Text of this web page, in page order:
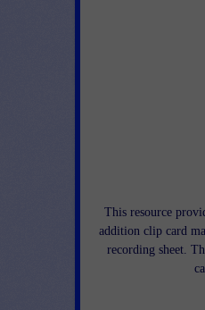
This resource
addition clip card
recording sheet.